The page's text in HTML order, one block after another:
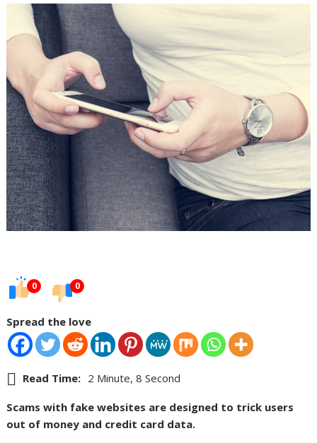
0 0
Spread the love
Read Time: 2 Minute, 8 Second
Scams with fake websites are designed to trick users
out of money and credit card data.